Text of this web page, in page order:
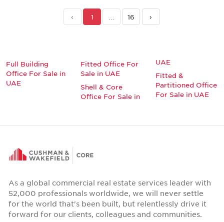
‹ 1 16 ›
Full Building
Office For Sale in
UAE
Fitted Office For
Sale in UAE
Shell & Core
Office For Sale in
UAE
Fitted &
Partitioned Office
For Sale in UAE
As a global commercial real estate services leader with
52,000 professionals worldwide, we will never settle
for the world that's been built, but relentlessly drive it
forward for our clients, colleagues and communities.